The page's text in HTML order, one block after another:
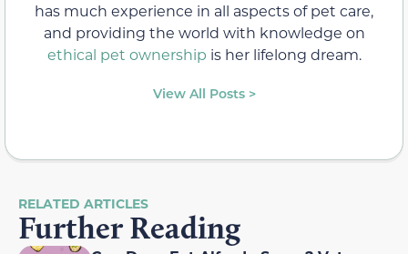
has much experience in all aspects of pet care,
and providing the world with knowledge on
ethical pet ownership is her lifelong dream.
View All Posts >
RELATED ARTICLES
Further Reading